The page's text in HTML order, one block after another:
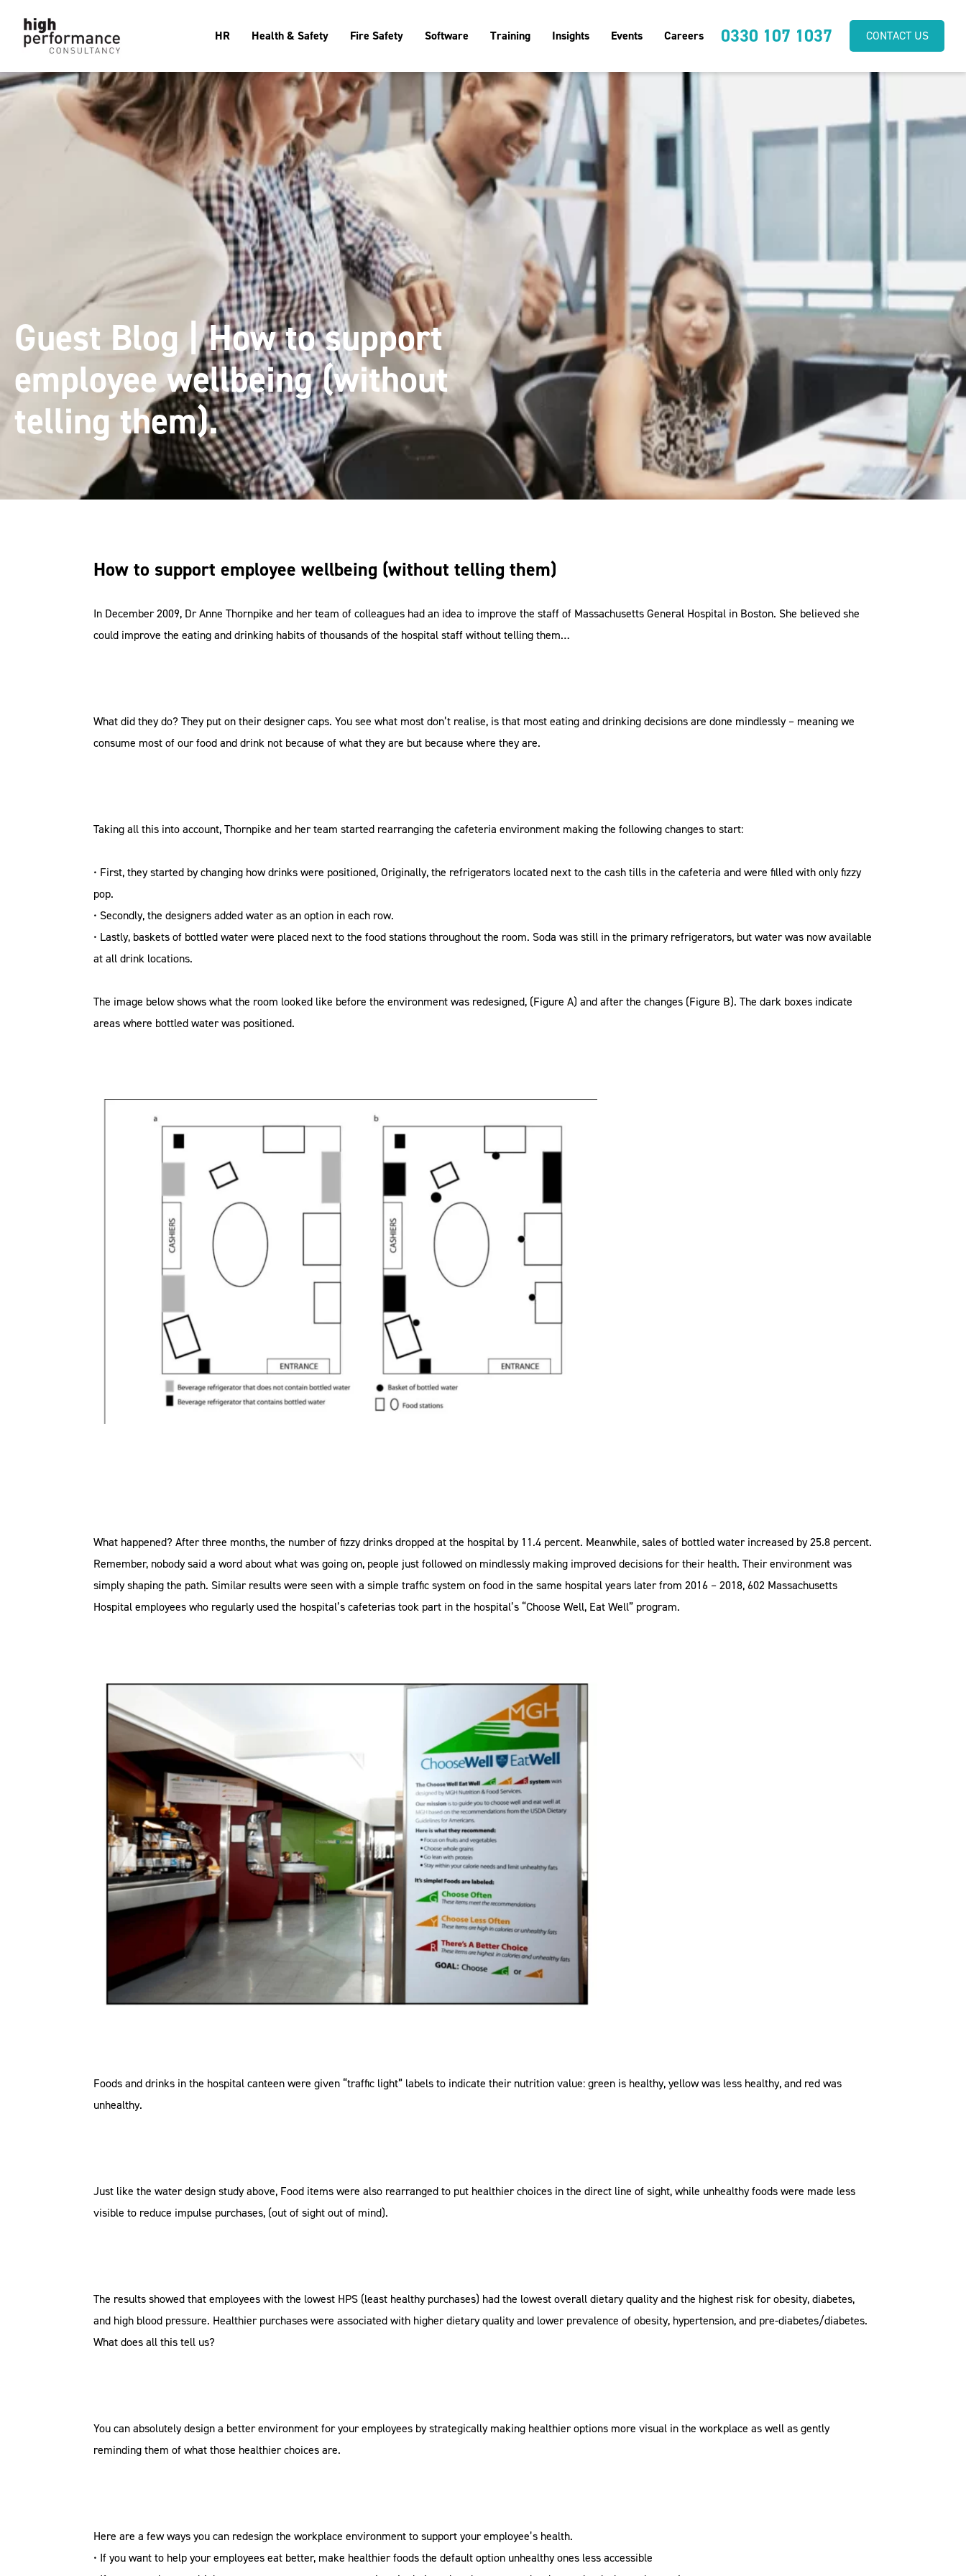
HR Health & Safety Fire Safety Software Training Insights Events Careers 0330 107 1037 CONTACT US
Guest Blog | How to support
employee wellbeing (without
telling them).
How to support employee wellbeing (without telling them)
In December 2009, Dr Anne Thornpike and her team of colleagues had an idea to improve the staff of Massachusetts General Hospital in Boston. She believed she
could improve the eating and drinking habits of thousands of the hospital staff without telling them…
What did they do? They put on their designer caps. You see what most don’t realise, is that most eating and drinking decisions are done mindlessly – meaning we
consume most of our food and drink not because of what they are but because where they are.
Taking all this into account, Thornpike and her team started rearranging the cafeteria environment making the following changes to start:
• First, they started by changing how drinks were positioned, Originally, the refrigerators located next to the cash tills in the cafeteria and were filled with only fizzy
pop.
• Secondly, the designers added water as an option in each row.
• Lastly, baskets of bottled water were placed next to the food stations throughout the room. Soda was still in the primary refrigerators, but water was now available
at all drink locations.
The image below shows what the room looked like before the environment was redesigned, (Figure A) and after the changes (Figure B). The dark boxes indicate
areas where bottled water was positioned.
What happened? After three months, the number of fizzy drinks dropped at the hospital by 11.4 percent. Meanwhile, sales of bottled water increased by 25.8 percent.
Remember, nobody said a word about what was going on, people just followed on mindlessly making improved decisions for their health. Their environment was
simply shaping the path. Similar results were seen with a simple traffic system on food in the same hospital years later from 2016 – 2018, 602 Massachusetts
Hospital employees who regularly used the hospital’s cafeterias took part in the hospital’s “Choose Well, Eat Well” program.
Foods and drinks in the hospital canteen were given “traffic light” labels to indicate their nutrition value: green is healthy, yellow was less healthy, and red was
unhealthy.
Just like the water design study above, Food items were also rearranged to put healthier choices in the direct line of sight, while unhealthy foods were made less
visible to reduce impulse purchases, (out of sight out of mind).
The results showed that employees with the lowest HPS (least healthy purchases) had the lowest overall dietary quality and the highest risk for obesity, diabetes,
and high blood pressure. Healthier purchases were associated with higher dietary quality and lower prevalence of obesity, hypertension, and pre-diabetes/diabetes.
What does all this tell us?
You can absolutely design a better environment for your employees by strategically making healthier options more visual in the workplace as well as gently
reminding them of what those healthier choices are.
Here are a few ways you can redesign the workplace environment to support your employee’s health.
• If you want to help your employees eat better, make healthier foods the default option unhealthy ones less accessible